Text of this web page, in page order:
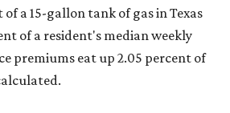
a 15-gallon tank of gas in Texas
of a resident's median weekly
premiums eat up 2.05 percent of